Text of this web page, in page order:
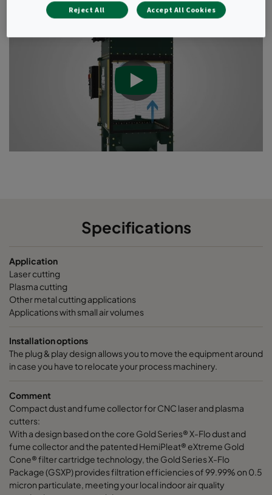
Specifications
Application
Laser cutting
Plasma cutting
Other metal cutting applications
Applications with small air volumes
Installation options
The plug & play design allows you to move the equipment around
in case you have to relocate your process machinery.
Comment
Compact dust and fume collector for CNC laser and plasma
cutters:
With a design based on the core Gold Series® X-Flo dust and
fume collector and the patented HemiPleat® eXtreme Gold
Cone® filter cartridge technology, the Gold Series X-Flo
Package (GSXP) provides filtration efficiencies of 99.99% on 0.5
micron particulate, meeting your local indoor air quality
Reject All Accept All Cookies